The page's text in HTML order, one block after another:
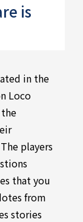
is
in the
Loco
the
players
that you
from
stories